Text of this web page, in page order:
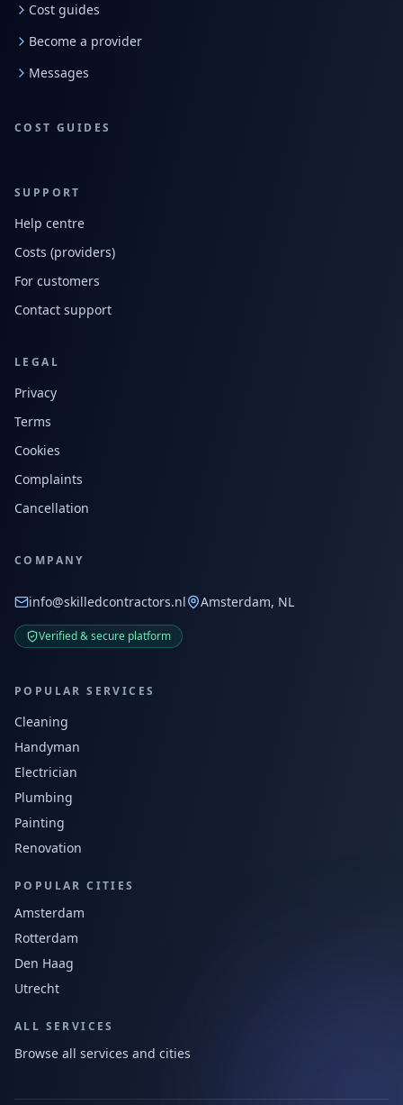
Cost guides
Become a provider
Messages
COST GUIDES
SUPPORT
Help centre
Costs (providers)
For customers
Contact support
LEGAL
Privacy
Terms
Cookies
Complaints
Cancellation
COMPANY
info@skilledcontractors.nl Amsterdam, NL
Verified & secure platform
POPULAR SERVICES
Cleaning
Handyman
Electrician
Plumbing
Painting
Renovation
POPULAR CITIES
Amsterdam
Rotterdam
Den Haag
Utrecht
ALL SERVICES
Browse all services and cities